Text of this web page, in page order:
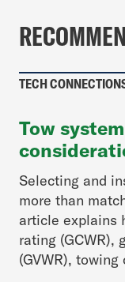
TECH
Tow
Selecting and
more than
article explains
rating (GCWR),
(GVWR),